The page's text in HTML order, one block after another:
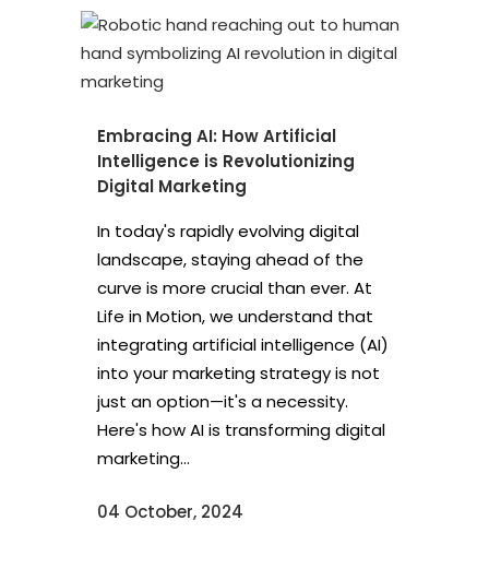
Embracing AI: How Artificial
Intelligence is Revolutionizing
Digital Marketing
In today's rapidly evolving digital
landscape, staying ahead of the
curve is more crucial than ever. At
Life in Motion, we understand that
integrating artificial intelligence (AI)
into your marketing strategy is not
just an option—it's a necessity.
Here's how AI is transforming digital
marketing...
04 October, 2024